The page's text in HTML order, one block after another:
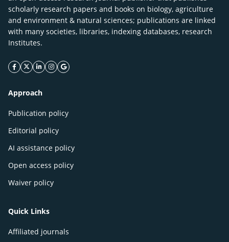
scholarly research papers and books on biology, agriculture
and environment & natural sciences; publications are linked
with many societies, libraries, indexing databases, research
Institutes.
facebook icon
twitter icon
linkeding icon
instagram icon
google icon
Approach
Publication policy
Editorial policy
AI assistance policy
Open access policy
Waiver policy
Quick Links
Affiliated journals